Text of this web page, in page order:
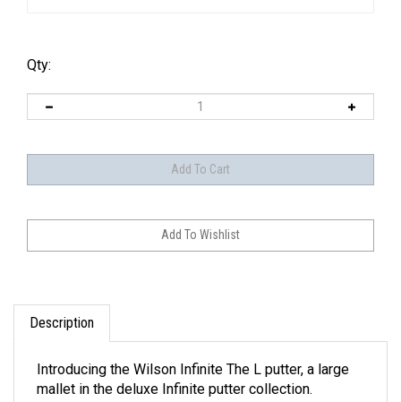
Qty:
Description
mallet in the deluxe Infinite putter collection.
Featuring a new midsize multi-textured, no-taper